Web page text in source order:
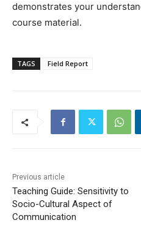
demonstrates your
course material.
TAGS Field Report
Previous article
Teaching Guide: Sensitivity to
Socio-Cultural Aspect of
Communication